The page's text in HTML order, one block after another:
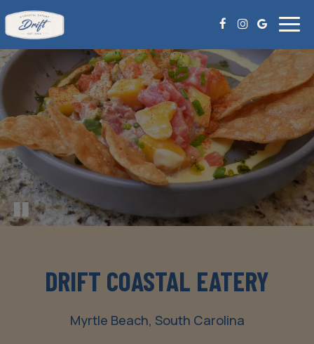
DRIFT COASTAL EATERY
Myrtle Beach, South Carolina